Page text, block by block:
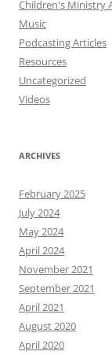
Children's Ministry
Music
Podcasting Articles
Resources
Uncategorized
Videos
ARCHIVES
February 2025
July 2024
May 2024
April 2024
November 2021
September 2021
April 2021
August 2020
April 2020